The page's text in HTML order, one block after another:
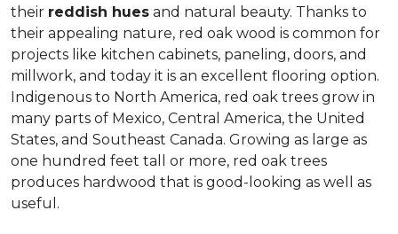
their reddish hues and natural beauty. Thanks to
their appealing nature, red oak wood is common for
projects like kitchen cabinets, paneling, doors, and
millwork, and today it is an excellent flooring option.
Indigenous to North America, red oak trees grow in
many parts of Mexico, Central America, the United
States, and Southeast Canada. Growing as large as
one hundred feet tall or more, red oak trees
produces hardwood that is good-looking as well as
useful.